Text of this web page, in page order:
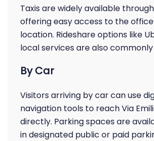
Taxis are widely available
offering easy access to the
location. Rideshare options like
local services are also commonly
By Car
Visitors arriving by car can use
navigation tools to reach Via
directly. Parking spaces are
in designated public or paid